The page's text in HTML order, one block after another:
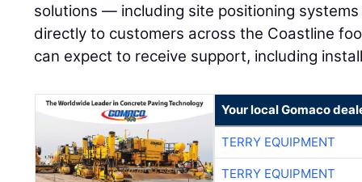
solutions — including site positioning
directly to customers across the Coastline
can expect to receive support, including
Your local Gomaco
TERRY EQUIPMENT
TERRY EQUIPMENT